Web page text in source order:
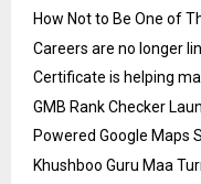
How Not to Be One of
Careers are no longer
Certificate is helping
GMB Rank Checker
Powered Google Maps
Khushboo Guru Maa